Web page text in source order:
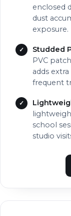
enclosed
dust
exposure.
Studded
PVC
adds
frequent
school
studio